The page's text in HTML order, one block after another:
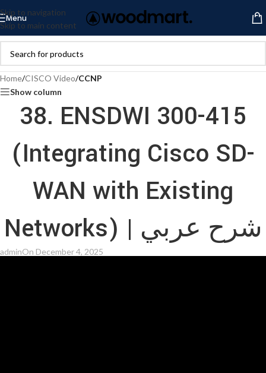
Skip to navigation
Skip to main content
Menu
Home/CISCO Video/CCNP
Show column
38. ENSDWI 300-415
(Integrating Cisco SD-
WAN with Existing
Networks) | شرح عربي
adminOn December 4, 2025